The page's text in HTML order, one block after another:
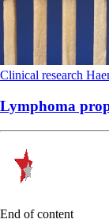
Clinical research
Lymphoma
End of content